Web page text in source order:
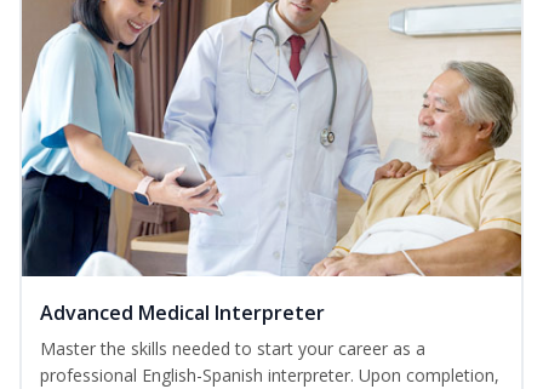
Advanced Medical Interpreter
Master the skills needed to start your career as a
professional English-Spanish interpreter. Upon completion,